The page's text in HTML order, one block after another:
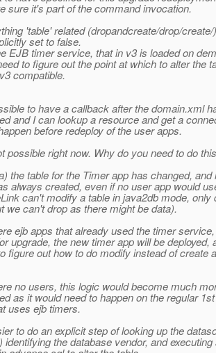
sure it's part of the command invocation.
'table' related (dropandcreate/drop/
set to false.
EJB timer service, that in v3 is loaded on
to figure out the point at which to alter the
compatible.
to have a callback after the domain.xml
and I can lookup a resource and get a
before redeploy of the user apps.
possible right now. Why do you need to do
the table for the Timer app has changed, and
always created, even if no user app would
can't modify a table in java2db mode, only
we can't drop as there might be data).
ejb apps that already used the timer
upgrade, the new timer app will be deployed,
figure out how to do modify instead of create
no users, this logic would become much
as it would need to happen on the regular
uses ejb timers.
to do an explicit step of looking up the
identifying the database vendor, and executing